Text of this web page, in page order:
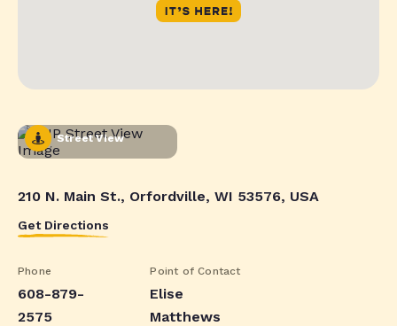
Street View
210 N. Main St., Orfordville, WI 53576, USA
Get Directions
Phone
608-879-
2575
Point of Contact
Elise
Matthews